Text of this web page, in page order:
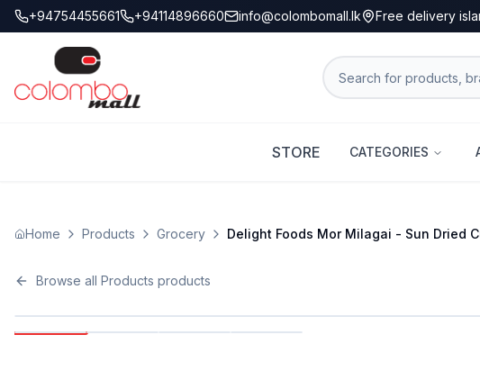
+94754455661 +94114896660 info@colombomall.lk Free delivery
STORE CATEGORIES
Home Products Grocery Delight Foods Mor Milagai - Sun Dried
Browse all Products products